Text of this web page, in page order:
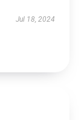
Jul 18, 2024